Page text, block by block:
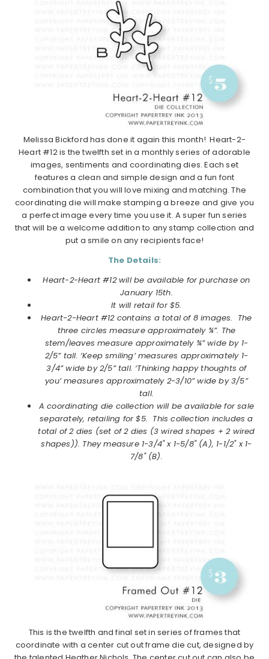
Melissa Bickford has done it again this month! Heart-2-
Heart #12 is the twelfth set in a monthly series of adorable
images, sentiments and coordinating dies. Each set
features a clean and simple design and a fun font
combination that you will love mixing and matching. The
coordinating die will make stamping a breeze and give you
a perfect image every time you use it. A super fun series
that will be a welcome addition to any stamp collection and
put a smile on any recipients face!
The Details:
Heart-2-Heart #12 will be available for purchase on
January 15th.
It will retail for $5.
Heart-2-Heart #12contains a total of 8 images. The
three circles measure approximately ¾”. The
stem/leaves measure approximately ¾” wide by 1-
2/5” tall. ‘Keep smiling’ measures approximately 1-
3/4” wide by 2/5” tall. ‘Thinking happy thoughts of
you’ measures approximately 2-3/10” wide by 3/5”
tall.
A coordinating die collection will be available for sale
separately, retailing for $5. This collection includes a
total of 2 dies (set of 2 dies (3 wired shapes + 2 wired
shapes)). They measure 1-3/4" x 1-5/8" (A), 1-1/2" x 1-
7/8" (B).
This is the twelfth and final set in series of frames that
coordinate with a center cut out frame die cut, designed by